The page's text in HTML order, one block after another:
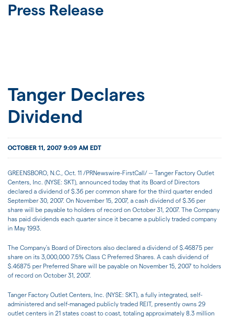
FOR INVESTORS
Press Release
Tanger Declares
Dividend
OCTOBER 11, 2007 9:09 AM EDT
GREENSBORO, N.C., Oct. 11 /PRNewswire-FirstCall/ -- Tanger Factory Outlet
Centers, Inc. (NYSE: SKT), announced today that its Board of Directors
declared a dividend of $.36 per common share for the third quarter ended
September 30, 2007. On November 15, 2007, a cash dividend of $.36 per
share will be payable to holders of record on October 31, 2007. The Company
has paid dividends each quarter since it became a publicly traded company
in May 1993.
The Company's Board of Directors also declared a dividend of $.46875 per
share on its 3,000,000 7.5% Class C Preferred Shares. A cash dividend of
$.46875 per Preferred Share will be payable on November 15, 2007 to holders
of record on October 31, 2007.
Tanger Factory Outlet Centers, Inc. (NYSE: SKT), a fully integrated, self-
administered and self-managed publicly traded REIT, presently owns 29
outlet centers in 21 states coast to coast, totaling approximately 8.3 million